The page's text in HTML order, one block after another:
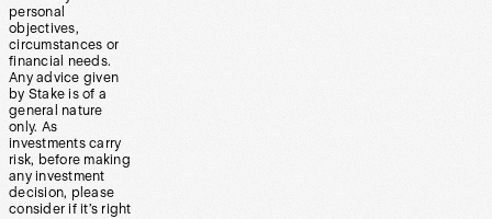
personal
objectives,
circumstances or
financial needs.
Any advice given
by Stake is of a
general nature
only. As
investments carry
risk, before making
any investment
decision, please
consider if it’s right